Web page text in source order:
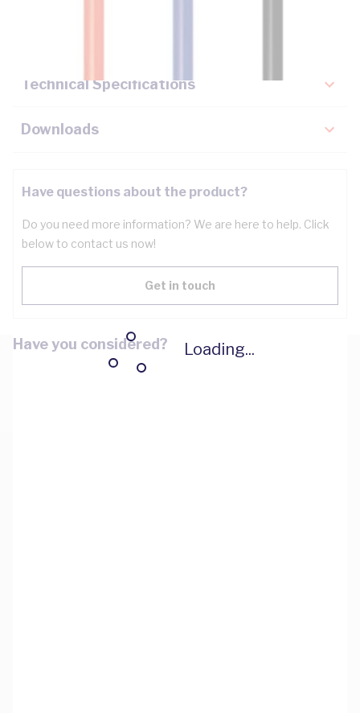
Loading...
Technical Specifications
Downloads
Have questions about the product?
Do you need more information? We are here to help. Click
below to contact us now!
Get in touch
Have you considered?